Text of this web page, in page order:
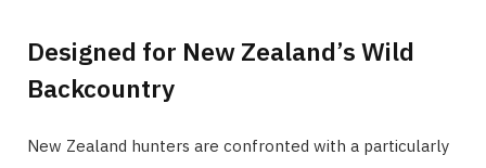
Designed for New Zealand’s Wild
Backcountry
New Zealand hunters are confronted with a particularly